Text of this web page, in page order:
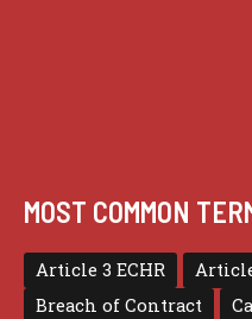
MOST COMMON
Article 3 ECHR
Breach of Contract